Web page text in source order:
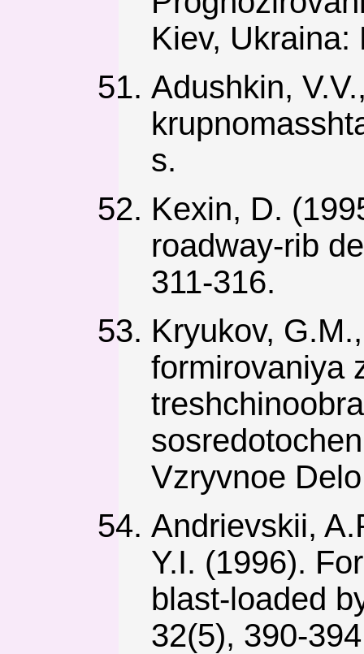
Kiev,
Adushkin,
s.
Kexin, D.
roadway-rib
311-316.
Kryukov,
formirovaniya
Vzryvnoe
Andrievskii,
Y.I. (1996).
blast-loaded
32(5), 390-